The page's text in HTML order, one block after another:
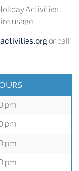
Activities,
usage
or call
pm
pm
pm
pm